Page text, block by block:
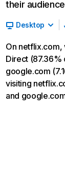
their
Desktop
On
Direct
google.com
visiting
and